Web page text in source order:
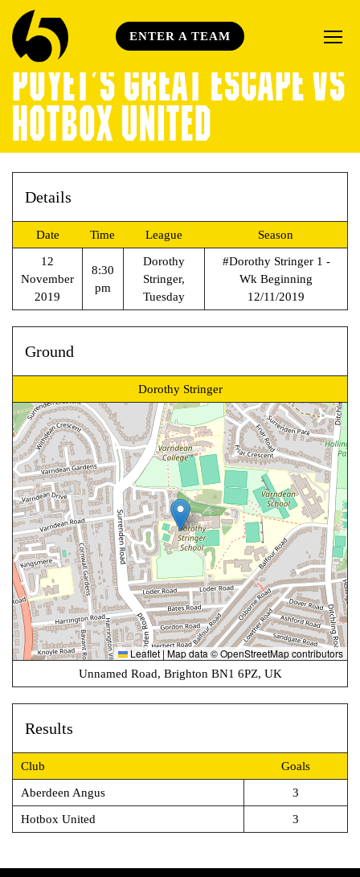
ENTER A TEAM
POYET’S GREAT ESCAPE VS
HOTBOX UNITED
Details
Date Time League Season
12
November
2019
8:30
pm
Dorothy
Stringer,
Tuesday
#Dorothy Stringer 1 -
Wk Beginning
12/11/2019
Ground
Dorothy Stringer
Leaflet | Map data ©OpenStreetMapcontributors
Unnamed Road, Brighton BN1 6PZ, UK
Results
Club Goals
Aberdeen Angus 3
Hotbox United 3